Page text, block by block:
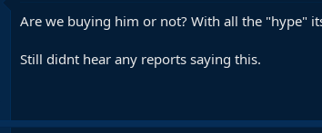
i
o
s
Are we buying him or not? With all the "hype"
Still didnt hear any reports saying this.